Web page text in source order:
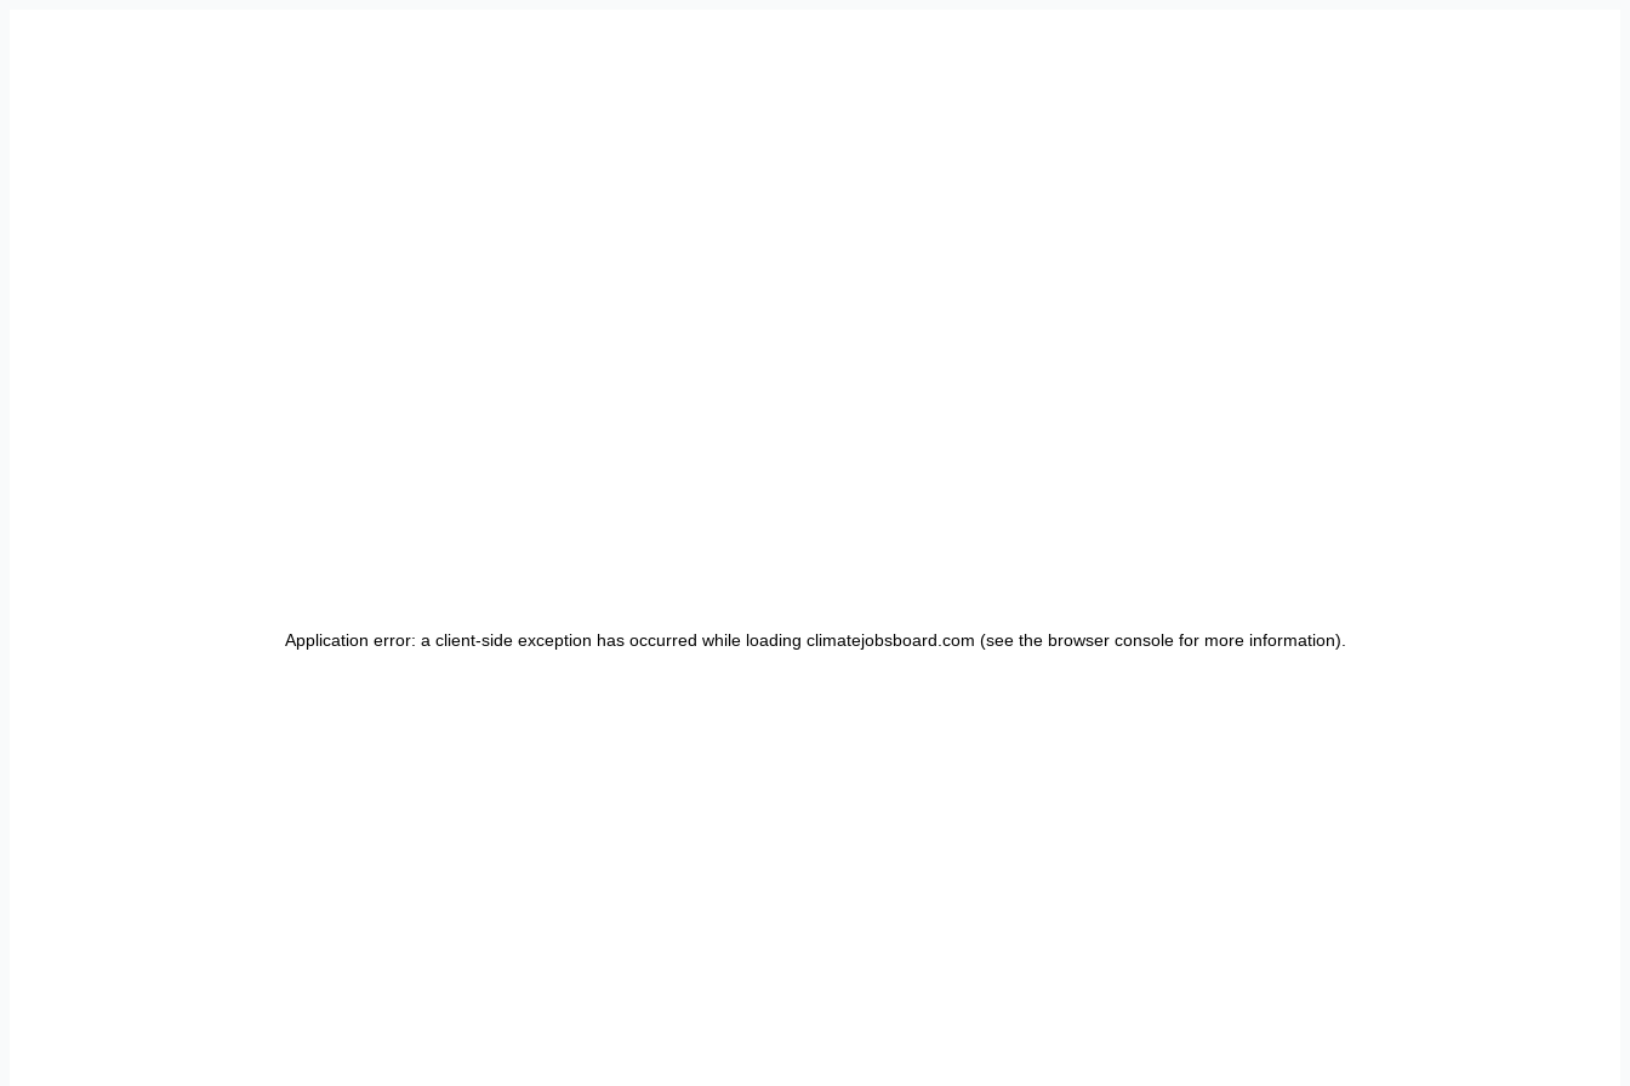
Application error: a client-side exception has occurred while loading climatejobsboard.com (see the browser consolefor more information).